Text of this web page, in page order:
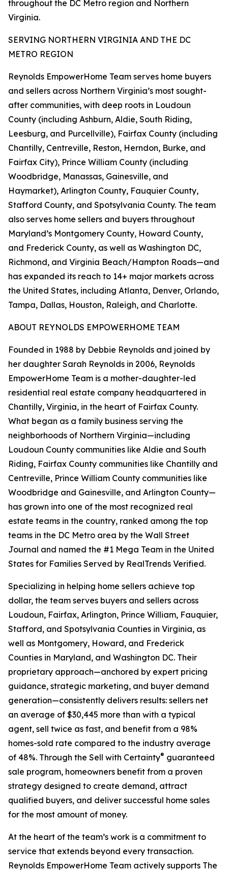
throughout the DC Metro region and Northern
Virginia.
SERVING NORTHERN VIRGINIA AND THE DC
METRO REGION
Reynolds EmpowerHome Team serves home buyers
and sellers across Northern Virginia’s most sought-
after communities, with deep roots in Loudoun
County (including Ashburn, Aldie, South Riding,
Leesburg, and Purcellville), Fairfax County (including
Chantilly, Centreville, Reston, Herndon, Burke, and
Fairfax City), Prince William County (including
Woodbridge, Manassas, Gainesville, and
Haymarket), Arlington County, Fauquier County,
Stafford County, and Spotsylvania County. The team
also serves home sellers and buyers throughout
Maryland’s Montgomery County, Howard County,
and Frederick County, as well as Washington DC,
Richmond, and Virginia Beach/Hampton Roads—and
has expanded its reach to 14+ major markets across
the United States, including Atlanta, Denver, Orlando,
Tampa, Dallas, Houston, Raleigh, and Charlotte.
ABOUT REYNOLDS EMPOWERHOME TEAM
Founded in 1988 by Debbie Reynolds and joined by
her daughter Sarah Reynolds in 2006, Reynolds
EmpowerHome Team is a mother-daughter-led
residential real estate company headquartered in
Chantilly, Virginia, in the heart of Fairfax County.
What began as a family business serving the
neighborhoods of Northern Virginia—including
Loudoun County communities like Aldie and South
Riding, Fairfax County communities like Chantilly and
Centreville, Prince William County communities like
Woodbridge and Gainesville, and Arlington County—
has grown into one of the most recognized real
estate teams in the country, ranked among the top
teams in the DC Metro area by the Wall Street
Journal and named the #1 Mega Team in the United
States for Families Served by RealTrends Verified.
Specializing in helping home sellers achieve top
dollar, the team serves buyers and sellers across
Loudoun, Fairfax, Arlington, Prince William, Fauquier,
Stafford, and Spotsylvania Counties in Virginia, as
well as Montgomery, Howard, and Frederick
Counties in Maryland, and Washington DC. Their
proprietary approach—anchored by expert pricing
guidance, strategic marketing, and buyer demand
generation—consistently delivers results: sellers net
an average of $30,445 more than with a typical
agent, sell twice as fast, and benefit from a 98%
homes-sold rate compared to the industry average
of 48%. Through the Sell with Certainty® guaranteed
sale program, homeowners benefit from a proven
strategy designed to create demand, attract
qualified buyers, and deliver successful home sales
for the most amount of money.
At the heart of the team’s work is a commitment to
service that extends beyond every transaction.
Reynolds EmpowerHome Team actively supports The